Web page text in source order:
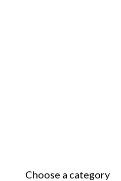
Choose a category